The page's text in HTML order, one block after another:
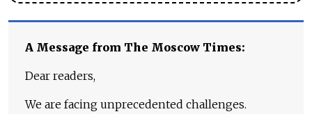
A Message from The Moscow Times:
Dear readers,
We are facing unprecedented challenges.